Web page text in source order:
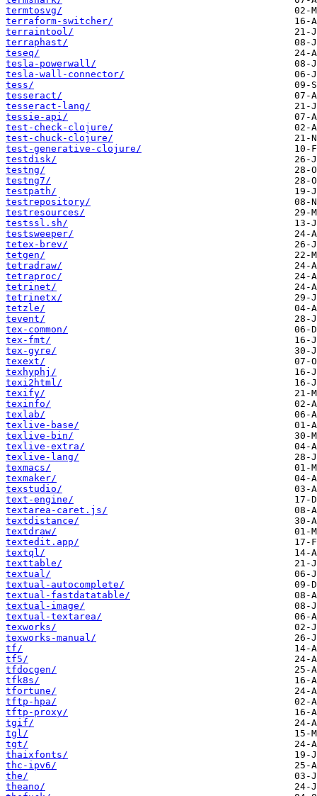
termtosvg/
terraform-switcher/
terraintool/
terraphast/
teseq/
tesla-powerwall/
tesla-wall-connector/
tess/
tesseract/
tesseract-lang/
tessie-api/
test-check-clojure/
test-chuck-clojure/
test-generative-clojure/
testdisk/
testng/
testng7/
testpath/
testrepository/
testresources/
testssl.sh/
testsweeper/
tetex-brev/
tetgen/
tetradraw/
tetraproc/
tetrinet/
tetrinetx/
tetzle/
tevent/
tex-common/
tex-fmt/
tex-gyre/
texext/
texhyphj/
texi2html/
texify/
texinfo/
texlab/
texlive-base/
texlive-bin/
texlive-extra/
texlive-lang/
texmacs/
texmaker/
texstudio/
text-engine/
textarea-caret.js/
textdistance/
textdraw/
textedit.app/
textql/
texttable/
textual/
textual-autocomplete/
textual-fastdatatable/
textual-image/
textual-textarea/
texworks/
texworks-manual/
tf/
tf5/
tfdocgen/
tfk8s/
tfortune/
tftp-hpa/
tftp-proxy/
tgif/
tgl/
tgt/
thaixfonts/
thc-ipv6/
the/
theano/